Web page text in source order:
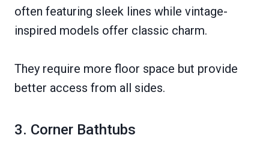
often featuring sleek lines while vintage-
inspired models offer classic charm.
They require more floor space but provide
better access from all sides.
3. Corner Bathtubs